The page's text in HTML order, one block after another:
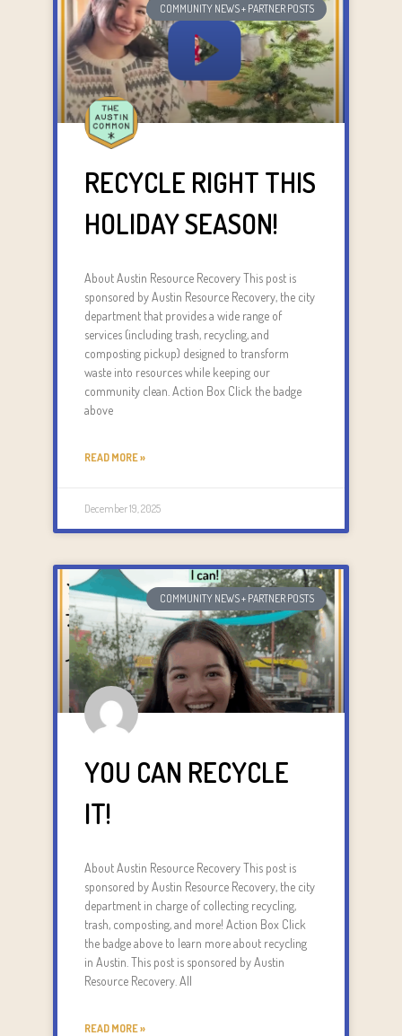
COMMUNITY NEWS + PARTNER POSTS
RECYCLE RIGHT THIS
HOLIDAY SEASON!
About Austin Resource Recovery This post is
sponsored by Austin Resource Recovery, the city
department that provides a wide range of
services (including trash, recycling, and
composting pickup) designed to transform
waste into resources while keeping our
community clean. Action Box Click the badge
above
READ MORE »
December 19, 2025
COMMUNITY NEWS + PARTNER POSTS
YOU CAN RECYCLE
IT!
About Austin Resource Recovery This post is
sponsored by Austin Resource Recovery, the city
department in charge of collecting recycling,
trash, composting, and more! Action Box Click
the badge above to learn more about recycling
in Austin. This post is sponsored by Austin
Resource Recovery. All
READ MORE »